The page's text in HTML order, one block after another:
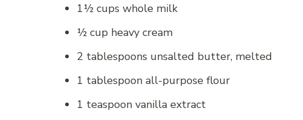
1½ cups whole milk
½ cup heavy cream
2 tablespoons unsalted butter, melted
1 tablespoon all-purpose flour
1 teaspoon vanilla extract